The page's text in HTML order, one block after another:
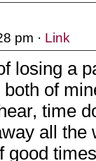
pm · Link
losing a
of
time
all the
good